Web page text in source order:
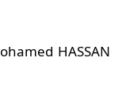
HASSAN